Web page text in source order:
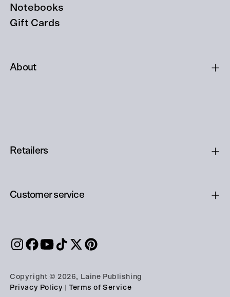
Notebooks
Gift Cards
About
Retailers
Customer service
Copyright © 2026, Laine Publishing
Privacy Policy
Terms of Service